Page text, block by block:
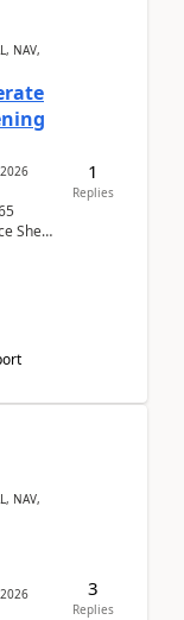
NAV,
Sheet
1
Replies
NAV,
3
Replies